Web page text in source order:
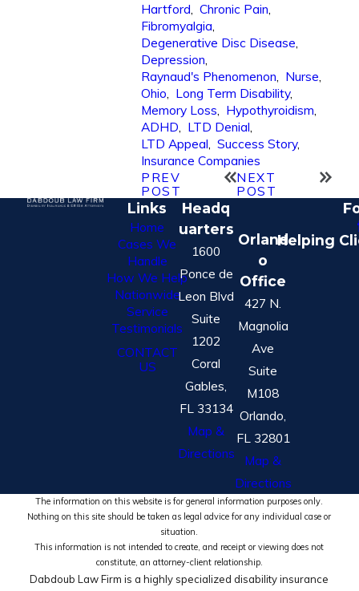
Hartford,Chronic Pain,
Fibromyalgia,
Degenerative Disc Disease,
Depression,
Raynaud's Phenomenon, Nurse,
Ohio, Long Term Disability,
Memory Loss, Hypothyroidism,
ADHD, LTD Denial,
LTD Appeal,Success Story,
Insurance Companies
PREV
POST
NEXT
POST
Links
Home
Cases We
Handle
How We Help
Nationwide
Service
Testimonials
CONTACT
US
Headq
uarters
1600
Ponce de
Leon Blvd
Suite
1202
Coral
Gables,
FL 33134
Map &
Directions
Orland
o
Office
427 N.
Magnolia
Ave
Suite
M108
Orlando,
FL 32801
Map &
Directions
Helping
The information on this website is for general information purposes only.
Nothing on this site should be taken as legal advice for any individual case or
situation.
This information is not intended to create, and receipt or viewing does not
constitute, an attorney-client relationship.
Dabdoub Law Firm is a highly specialized disability insurance